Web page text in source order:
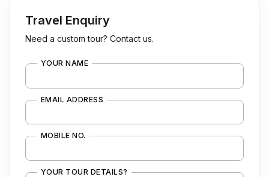
Travel Enquiry
Need a custom tour? Contact us.
YOUR NAME
EMAIL ADDRESS
MOBILE NO.
YOUR TOUR DETAILS?